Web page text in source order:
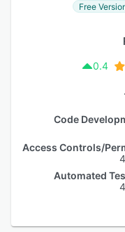
Free
0.4
Code
Automated